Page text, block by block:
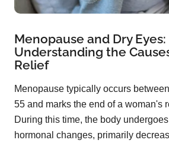
Menopause and Dry Eyes:
Understanding the
Relief
Menopause typically occurs
55 and marks the end of a woman's
During this time, the body
hormonal changes, primarily